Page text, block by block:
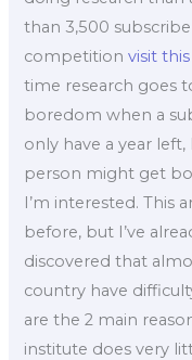
than 3,500
competitionvisit
time research goes
boredom when a
only have a year
person might get
I’m interested. This
before, but I’ve
discovered that
country have
are the 2 main
institute does very